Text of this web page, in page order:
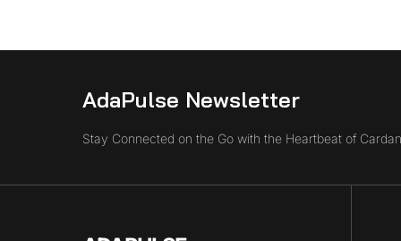
AdaPulse Newsletter
Stay Connected on the Go with the Heartbeat of